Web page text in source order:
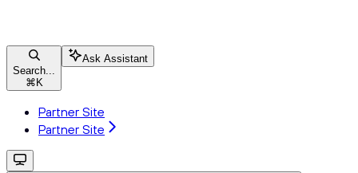
Search...
⌘ K
Ask Assistant
Partner Site
Partner Site